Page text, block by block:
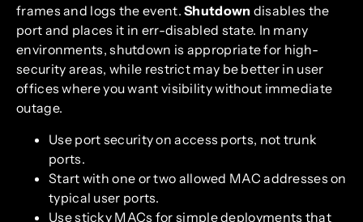
frames and logs the event.Shutdown disables the
port and places it in err-disabled state. In many
environments, shutdown is appropriate for high-
security areas, while restrict may be better in user
offices where you want visibility without immediate
outage.
Use port security on access ports, not trunk
ports.
Start with one or two allowed MAC addresses on
typical user ports.
Use sticky MACs for simple deployments that